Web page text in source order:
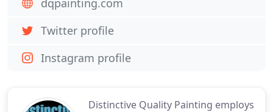
Distinctive Quality Painting employs
dqpainting.com
Twitter profile
Instagram profile